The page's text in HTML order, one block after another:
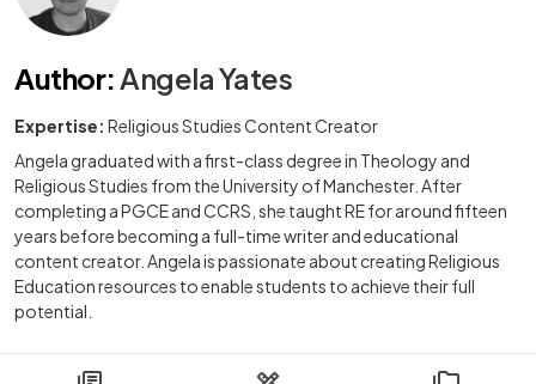
Author:Angela Yates
Expertise: Religious Studies Content Creator
Angela graduated with a first-class degree in Theology and
Religious Studies from the University of Manchester. After
completing a PGCE and CCRS, she taught RE for around fifteen
years before becoming a full-time writer and educational
content creator. Angela is passionate about creating Religious
Education resources to enable students to achieve their full
potential.